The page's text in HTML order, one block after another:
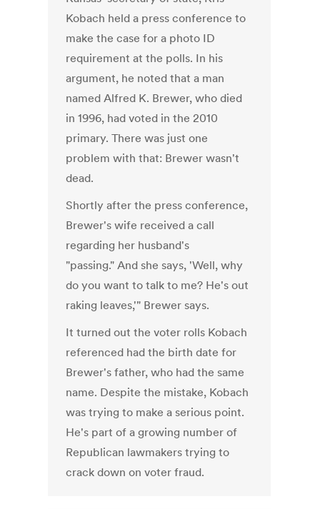
Kobach held a press conference to
make the case for a photo ID
requirement at the polls. In his
argument, he noted that a man
named Alfred K. Brewer, who died
in 1996, had voted in the 2010
primary. There was just one
problem with that: Brewer wasn't
dead.
Shortly after the press conference,
Brewer's wife received a call
regarding her husband's
"passing." And she says, 'Well, why
do you want to talk to me? He's out
raking leaves,'" Brewer says.
It turned out the voter rolls Kobach
referenced had the birth date for
Brewer's father, who had the same
name. Despite the mistake, Kobach
was trying to make a serious point.
He's part of a growing number of
Republican lawmakers trying to
crack down on voter fraud.